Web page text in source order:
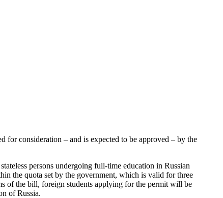
for consideration – and is expected to be approved – by the
persons undergoing full-time education in Russian
the quota set by the government, which is valid for three
of the bill, foreign students applying for the permit will be
of Russia.